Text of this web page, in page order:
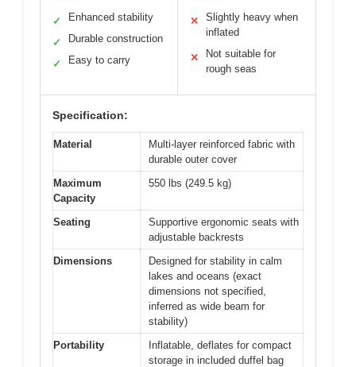
✓ Enhanced stability
✓ Durable construction
✓ Easy to carry
✕
Slightly heavy when
inflated
✕
Not suitable for
rough seas
Specification:
Material
Multi-layer reinforced fabric with
durable outer cover
Maximum
Capacity
550 lbs (249.5 kg)
Seating
Supportive ergonomic seats with
adjustable backrests
Dimensions
Designed for stability in calm
lakes and oceans (exact
dimensions not specified,
inferred as wide beam for
stability)
Portability
Inflatable, deflates for compact
storage in included duffel bag